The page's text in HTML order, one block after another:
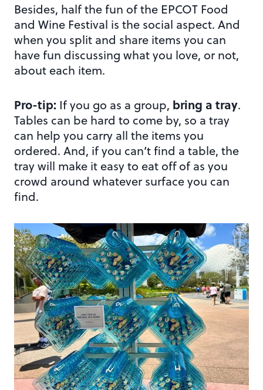
Besides, half the fun of the EPCOT Food
and Wine Festival is the social aspect. And
when you split and share items you can
have fun discussing what you love, or not,
about each item.
Pro-tip: If you go as a group, bring a tray.
Tables can be hard to come by, so a tray
can help you carry all the items you
ordered. And, if you can’t find a table, the
tray will make it easy to eat off of as you
crowd around whatever surface you can
find.